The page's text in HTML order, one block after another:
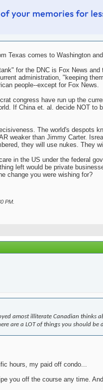
Texas comes to Washington
for the DNC is Fox News
administration, "keeping
people--except for Fox News.
congress have run up the
If China et. al. decide NOT
The world's despots
weaker than Jimmy Carter.
they will use nukes. They
in the US under the federal
left would be private
change you were wishing for?
PM
amost illiterate Canadian thinks
are a LOT of things you should be
hours, my paid off condo...
you off the course any time.